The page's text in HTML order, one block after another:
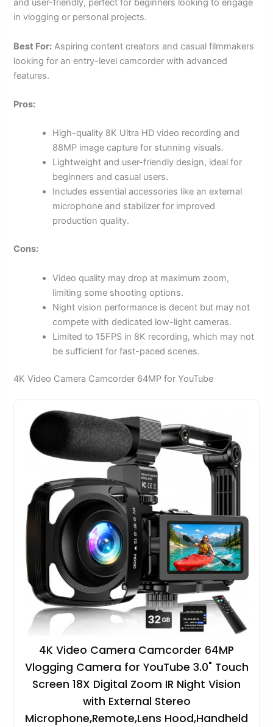
and user-friendly, perfect for beginners looking to engage
in vlogging or personal projects.
Best For: Aspiring content creators and casual filmmakers
looking for an entry-level camcorder with advanced
features.
Pros:
High-quality 8K Ultra HD video recording and
88MP image capture for stunning visuals.
Lightweight and user-friendly design, ideal for
beginners and casual users.
Includes essential accessories like an external
microphone and stabilizer for improved
production quality.
Cons:
Video quality may drop at maximum zoom,
limiting some shooting options.
Night vision performance is decent but may not
compete with dedicated low-light cameras.
Limited to 15FPS in 8K recording, which may not
be sufficient for fast-paced scenes.
4K Video Camera Camcorder 64MP for YouTube
4K Video Camera Camcorder 64MP
Vlogging Camera for YouTube 3.0" Touch
Screen 18X Digital Zoom IR Night Vision
with External Stereo
Microphone,Remote,Lens Hood,Handheld